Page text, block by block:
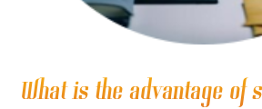
What is the advantage of